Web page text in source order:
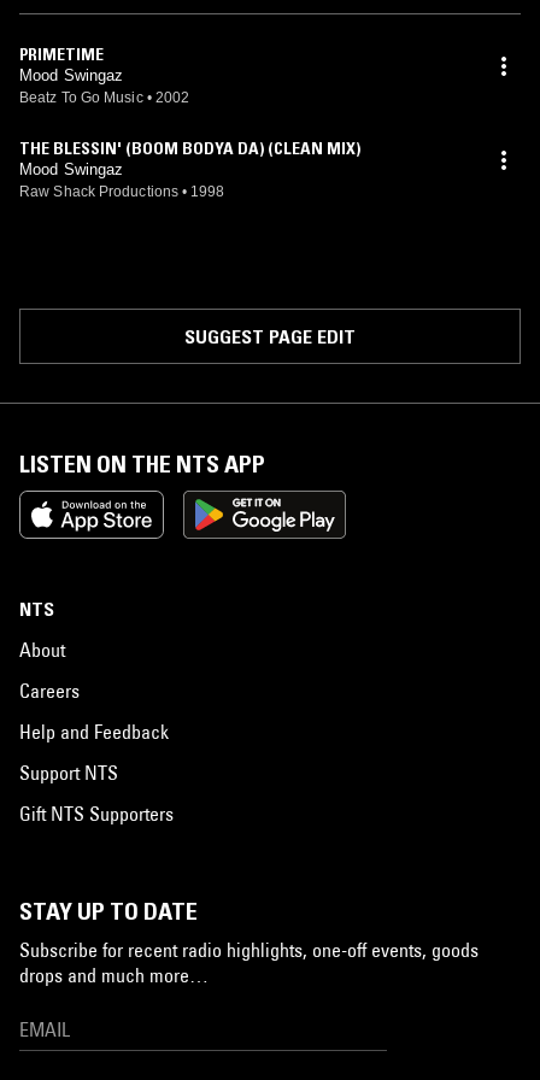
PRIMETIME
Mood Swingaz
Beatz To Go Music • 2002
THE BLESSIN' (BOOM BODYA DA) (CLEAN MIX)
Mood Swingaz
Raw Shack Productions • 1998
SUGGEST PAGE EDIT
LISTEN ON THE NTS APP
NTS
About
Careers
Help and Feedback
Support NTS
Gift NTS Supporters
STAY UP TO DATE
Subscribe for recent radio highlights, one-off events, goods
drops and much more…